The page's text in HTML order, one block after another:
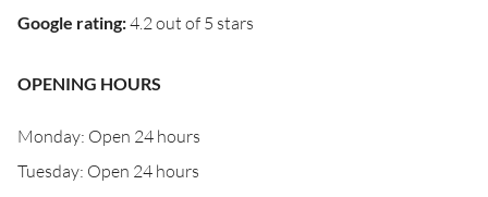
Google rating:4.2 out of 5 stars
OPENING HOURS
Monday: Open 24 hours
Tuesday: Open 24 hours